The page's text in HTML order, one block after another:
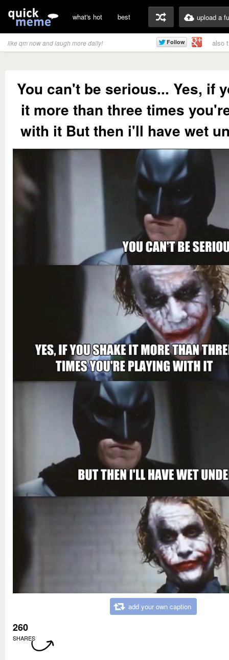
what's hot best upload a
like qm now and laugh more daily! also
You can't be serious... Yes, if
it more than three times
with it But then i'll have wet
add your own caption
260
SHARES